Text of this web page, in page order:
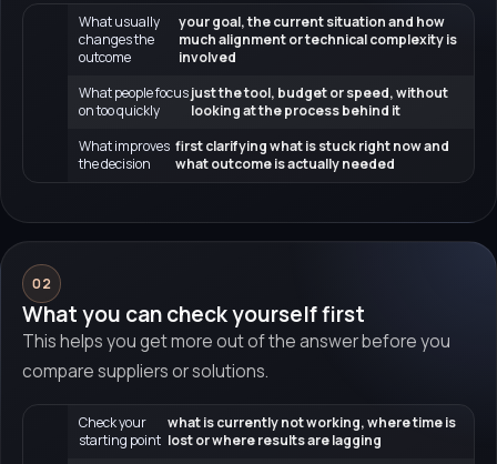
What usually
changes the
outcome
your goal, the current situation and how
much alignment or technical complexity is
involved
What people focus
on too quickly
just the tool, budget or speed, without
looking at the process behind it
What improves
the decision
first clarifying what is stuck right now and
what outcome is actually needed
02
What you can check yourself first
This helps you get more out of the answer before you
compare suppliers or solutions.
Check your
starting point
what is currently not working, where time is
lost or where results are lagging